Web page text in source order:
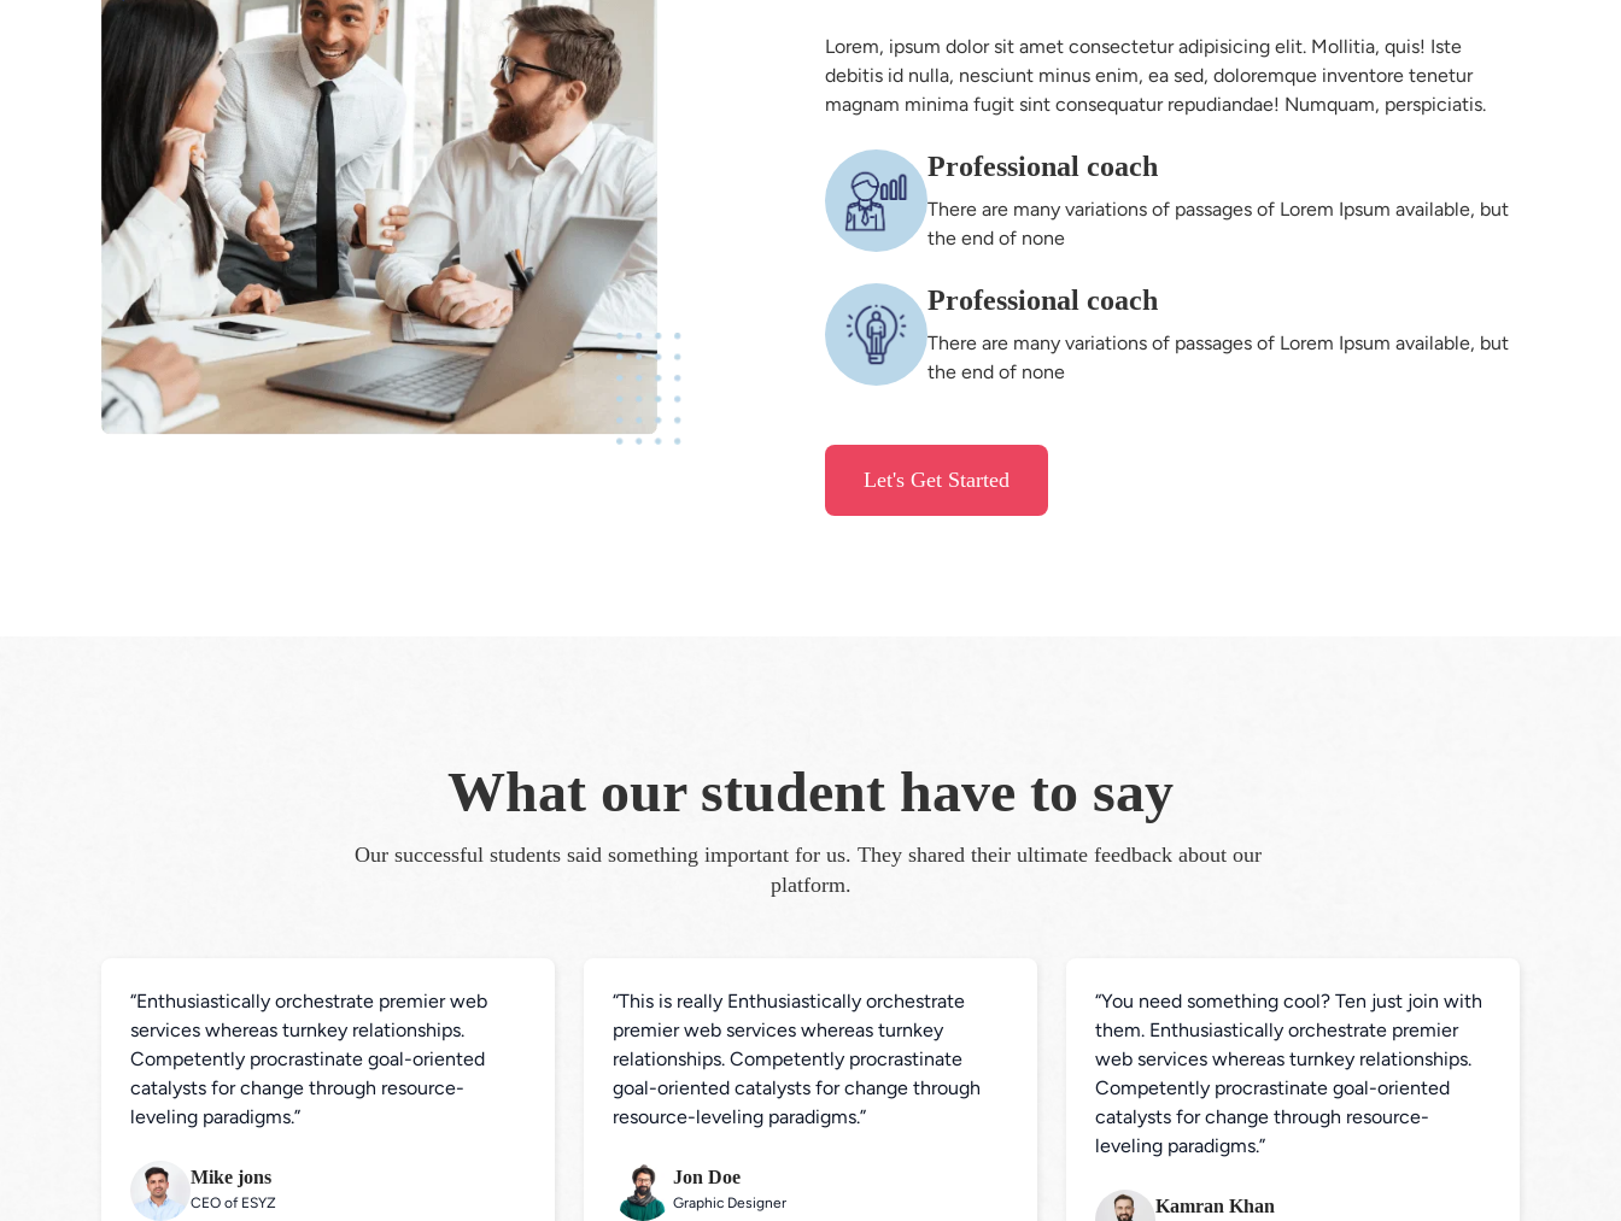
Lorem, ipsum dolor sit amet consectetur adipisicing elit. Mollitia, quis! Iste
debitis id nulla, nesciunt minus enim, ea sed, doloremque inventore tenetur
magnam minima fugit sint consequatur repudiandae! Numquam, perspiciatis.
Professional coach
There are many variations of passages of Lorem Ipsum available, but
the end of none
Professional coach
There are many variations of passages of Lorem Ipsum available, but
the end of none
Let's Get Started
What our student have to say
Our successful students said something important for us. They shared their ultimate feedback about our
platform.
“Enthusiastically orchestrate premier web
services whereas turnkey relationships.
Competently procrastinate goal-oriented
catalysts for change through resource-
leveling paradigms.”
Mike jons
CEO of ESYZ
“This is really Enthusiastically orchestrate
premier web services whereas turnkey
relationships. Competently procrastinate
goal-oriented catalysts for change through
resource-leveling paradigms.”
Jon Doe
Graphic Designer
“You need something cool? Ten just join with
them. Enthusiastically orchestrate premier
web services whereas turnkey relationships.
Competently procrastinate goal-oriented
catalysts for change through resource-
leveling paradigms.”
Kamran Khan